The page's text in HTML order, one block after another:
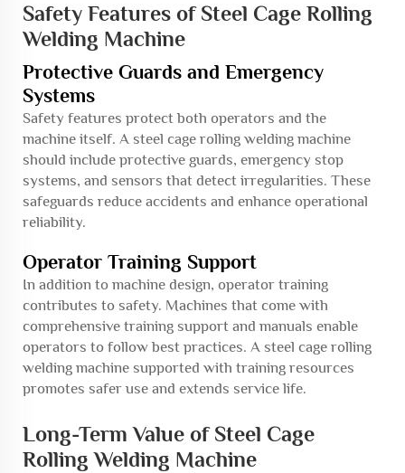
Safety Features of Steel Cage Rolling
Welding Machine
Protective Guards and Emergency
Systems
Safety features protect both operators and the
machine itself. A steel cage rolling welding machine
should include protective guards, emergency stop
systems, and sensors that detect irregularities. These
safeguards reduce accidents and enhance operational
reliability.
Operator Training Support
In addition to machine design, operator training
contributes to safety. Machines that come with
comprehensive training support and manuals enable
operators to follow best practices. A steel cage rolling
welding machine supported with training resources
promotes safer use and extends service life.
Long-Term Value of Steel Cage
Rolling Welding Machine